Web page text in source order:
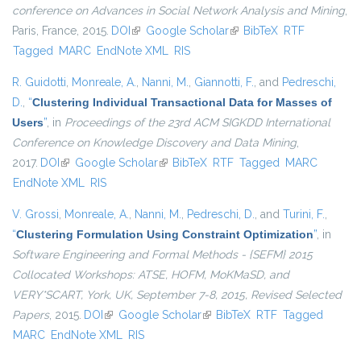
conference on Advances in Social Network Analysis and Mining,
Paris, France, 2015. DOI (link is external)
Google Scholar(link is external)
BibTeX RTF
Tagged MARC EndNote XML RIS
R. Guidotti, Monreale, A., Nanni, M., Giannotti, F., and Pedreschi,
D., “Clustering Individual Transactional Data for Masses of
Users”, in Proceedings of the 23rd ACM SIGKDD International
Conference on Knowledge Discovery and Data Mining,
2017. DOI (link is external)
Google Scholar(link is external)
BibTeX RTF Tagged MARC
EndNote XML RIS
V. Grossi, Monreale, A., Nanni, M., Pedreschi, D., and Turini, F.,
“Clustering Formulation Using Constraint Optimization”, in
Software Engineering and Formal Methods - {SEFM} 2015
Collocated Workshops: ATSE, HOFM, MoKMaSD, and
VERY*SCART, York, UK, September 7-8, 2015, Revised Selected
Papers, 2015. DOI (link is external)
Google Scholar(link is external)
BibTeX RTF Tagged
MARC EndNote XML RIS